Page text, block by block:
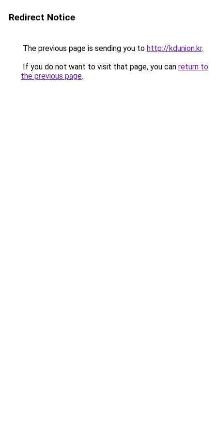
Redirect Notice
The previous page is sending you to http://kdunion.kr.
If you do not want to visit that page, you can return to
the previous page.